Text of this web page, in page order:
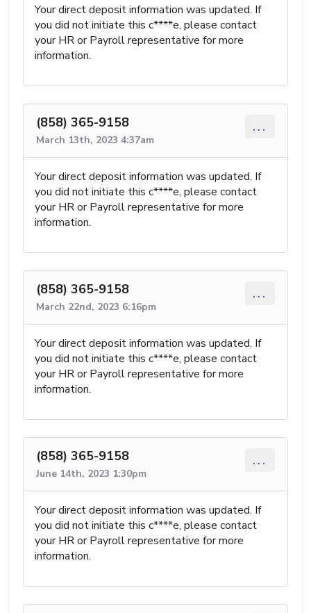
Your direct deposit information was updated. If
you did not initiate this c****e, please contact
your HR or Payroll representative for more
information.
(858) 365-9158
March 13th, 2023 4:37am
...
Your direct deposit information was updated. If
you did not initiate this c****e, please contact
your HR or Payroll representative for more
information.
(858) 365-9158
March 22nd, 2023 6:16pm
...
Your direct deposit information was updated. If
you did not initiate this c****e, please contact
your HR or Payroll representative for more
information.
(858) 365-9158
June 14th, 2023 1:30pm
...
Your direct deposit information was updated. If
you did not initiate this c****e, please contact
your HR or Payroll representative for more
information.